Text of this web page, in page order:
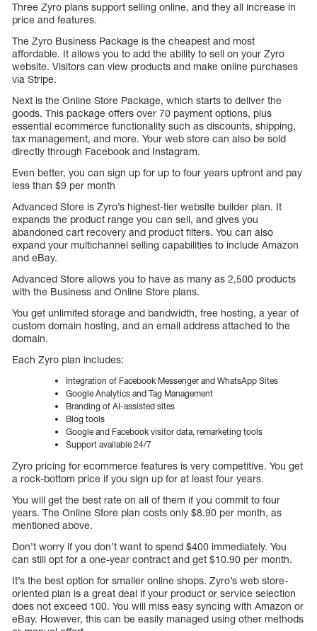
Three Zyro plans support selling online, and they all increase in
price and features.
The Zyro Business Package is the cheapest and most
affordable. It allows you to add the ability to sell on your Zyro
website. Visitors can view products and make online purchases
via Stripe.
Next is the Online Store Package, which starts to deliver the
goods. This package offers over 70 payment options, plus
essential ecommerce functionality such as discounts, shipping,
tax management, and more. Your web store can also be sold
directly through Facebook and Instagram.
Even better, you can sign up for up to four years upfront and pay
less than $9 per month
Advanced Store is Zyro’s highest-tier website builder plan. It
expands the product range you can sell, and gives you
abandoned cart recovery and product filters. You can also
expand your multichannel selling capabilities to include Amazon
and eBay.
Advanced Store allows you to have as many as 2,500 products
with the Business and Online Store plans.
You get unlimited storage and bandwidth, free hosting, a year of
custom domain hosting, and an email address attached to the
domain.
Each Zyro plan includes:
Integration of Facebook Messenger and WhatsApp Sites
Google Analytics and Tag Management
Branding of AI-assisted sites
Blog tools
Google and Facebook visitor data, remarketing tools
Support available 24/7
Zyro pricing for ecommerce features is very competitive. You get
a rock-bottom price if you sign up for at least four years.
You will get the best rate on all of them if you commit to four
years. The Online Store plan costs only $8.90 per month, as
mentioned above.
Don’t worry if you don’t want to spend $400 immediately. You
can still opt for a one-year contract and get $10.90 per month.
It’s the best option for smaller online shops. Zyro’s web store-
oriented plan is a great deal if your product or service selection
does not exceed 100. You will miss easy syncing with Amazon or
eBay. However, this can be easily managed using other methods